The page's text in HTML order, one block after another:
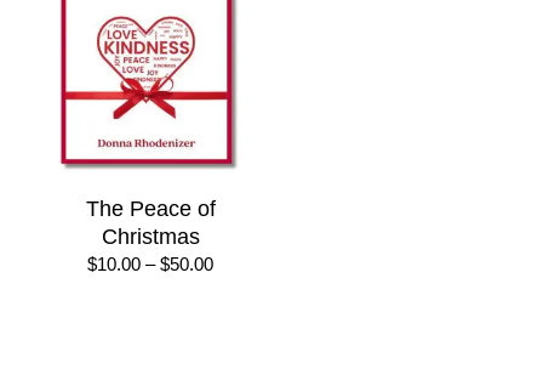
The Peace of
Christmas
$10.00 – $50.00Price